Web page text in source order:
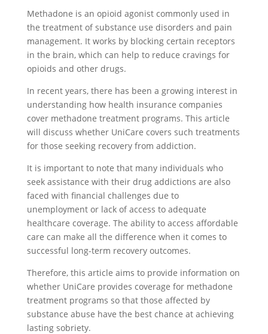
Methadone is an opioid agonist commonly used in
the treatment of substance use disorders and pain
management. It works by blocking certain receptors
in the brain, which can help to reduce cravings for
opioids and other drugs.
In recent years, there has been a growing interest in
understanding how health insurance companies
cover methadone treatment programs. This article
will discuss whether UniCare covers such treatments
for those seeking recovery from addiction.
It is important to note that many individuals who
seek assistance with their drug addictions are also
faced with financial challenges due to
unemployment or lack of access to adequate
healthcare coverage. The ability to access affordable
care can make all the difference when it comes to
successful long-term recovery outcomes.
Therefore, this article aims to provide information on
whether UniCare provides coverage for methadone
treatment programs so that those affected by
substance abuse have the best chance at achieving
lasting sobriety.